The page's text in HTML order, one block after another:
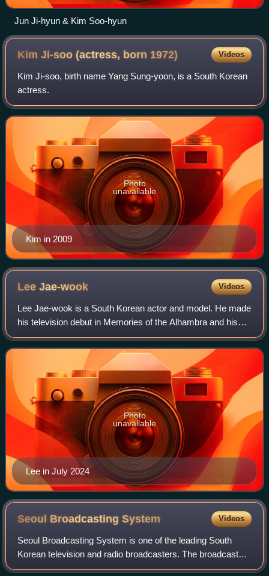
Jun Ji-hyun & Kim Soo-hyun
Kim Ji-soo (actress, born 1972) Videos
Kim Ji-soo, birth name Yang Sung-yoon, is a South Korean
actress.
Kim in 2009
Photo
unavailable
LeeJae-wook Videos
Lee Jae-wook is a South Korean actor and model. He made
his television debut in Memories of the Alhambra and his
film debut in The Battle of Jangsari. He gained recognition
with Extraordinary You and
Lee in July 2024
Photo
unavailable
Seoul BroadcastingSystem Videos
Seoul Broadcasting System is one of the leading South
Korean television and radio broadcasters. The broadcaster
legally became known as SBS in March 2000, changing its